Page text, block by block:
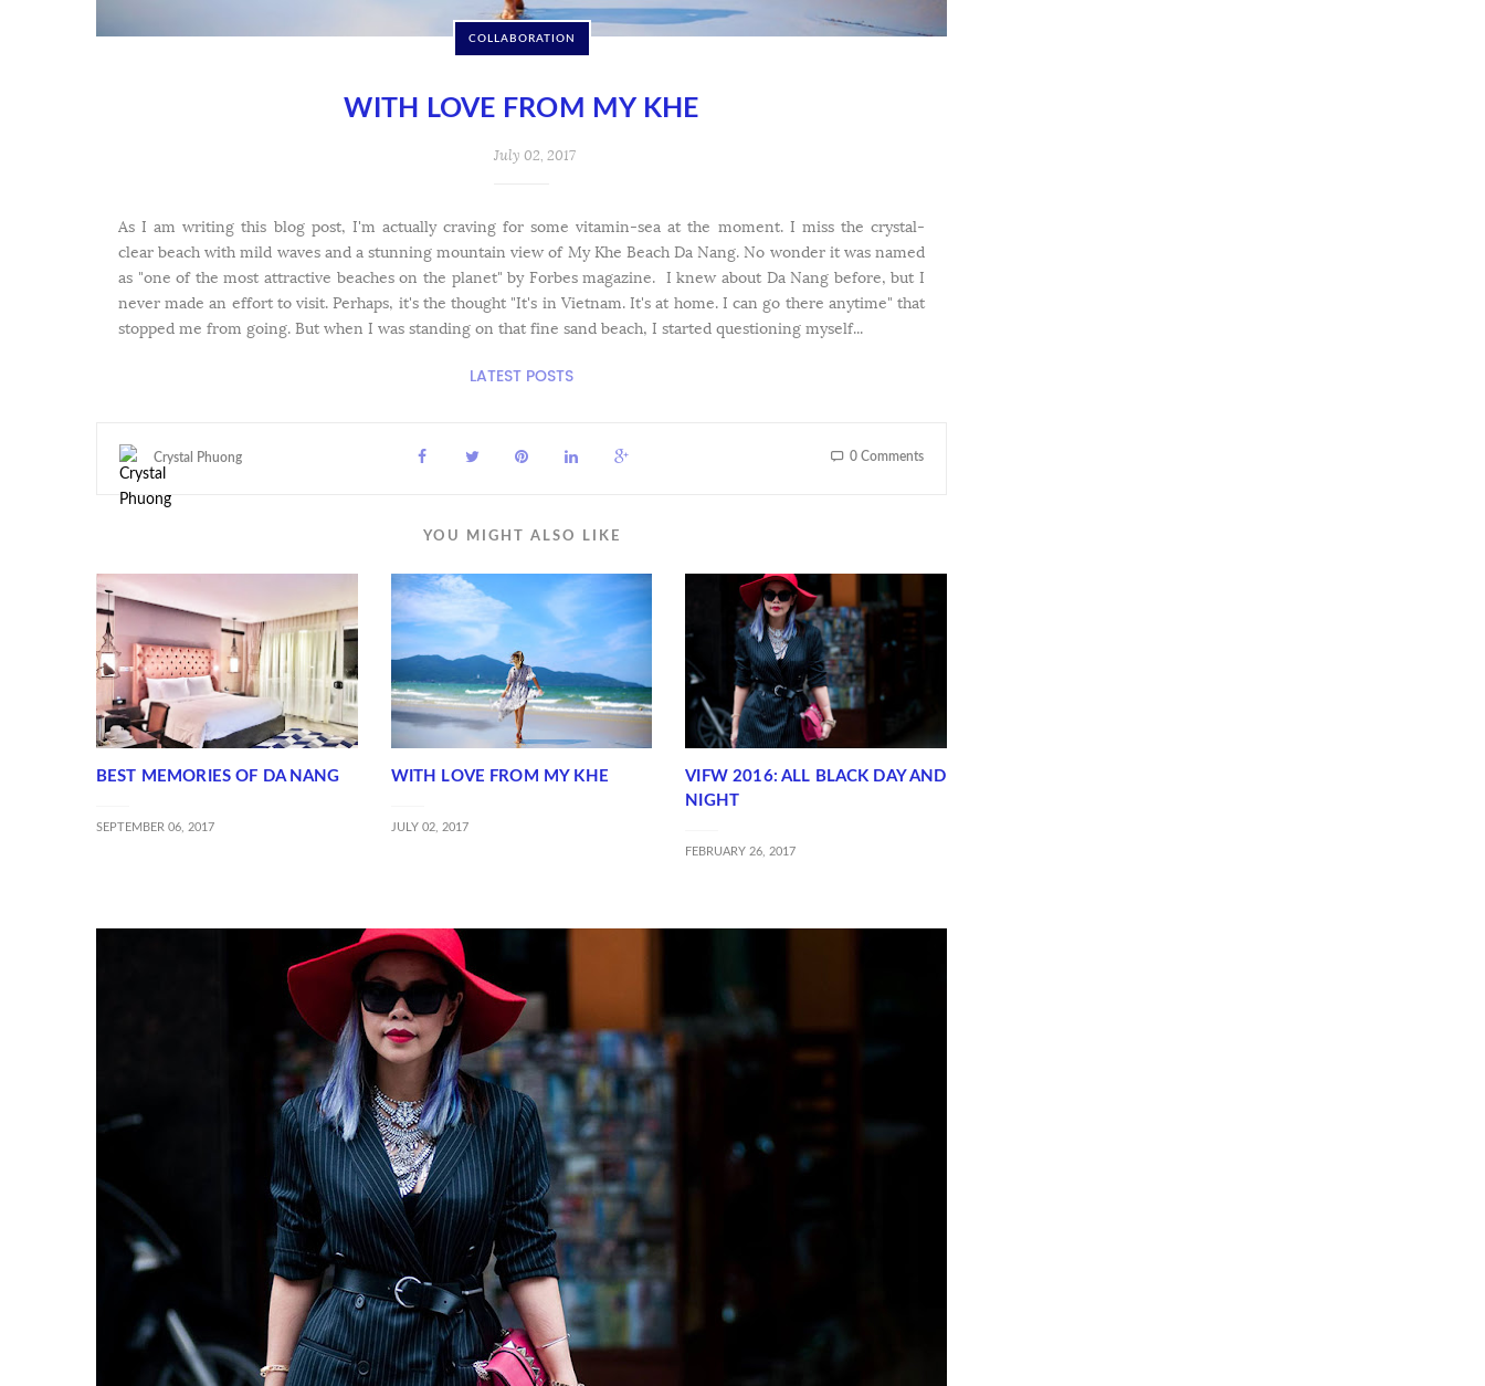
COLLABORATION
WITH LOVE FROM MY KHE
July 02, 2017
As I am writing this blog post, I'm actually craving for some vitamin-sea at the moment. I miss the crystal-
clear beach with mild waves and a stunning mountain view of My Khe Beach Da Nang. No wonder it was named
as "one of the most attractive beaches on the planet" by Forbes magazine. I knew about Da Nang before, but I
never made an effort to visit. Perhaps, it's the thought "It's in Vietnam. It's at home. I can go there anytime" that
stopped me from going. But when I was standing on that fine sand beach, I started questioning myself...
LATEST POSTS
Crystal Phuong 0 Comments
YOU MIGHT ALSO LIKE
BEST MEMORIES OF DA NANG
SEPTEMBER 06, 2017
WITH LOVE FROM MY KHE
JULY 02, 2017
VIFW 2016: ALL BLACK DAY AND
NIGHT
FEBRUARY 26, 2017